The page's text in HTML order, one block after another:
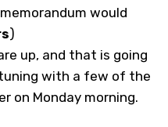
would
)
up, and that is going
with a few of the
on Monday morning.